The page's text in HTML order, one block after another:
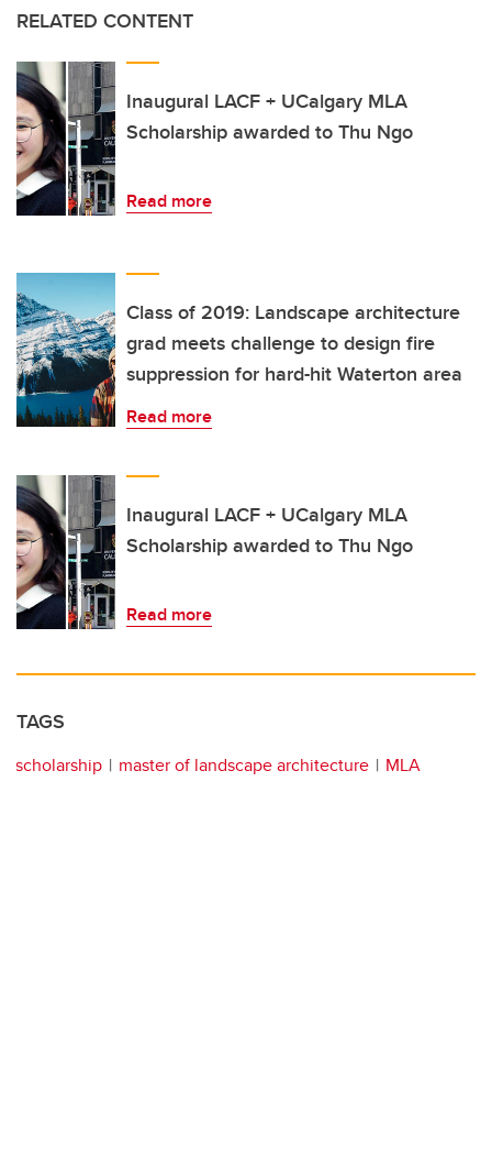
RELATED CONTENT
Inaugural LACF + UCalgary MLA
Scholarship awarded to Thu Ngo
Read more
Class of 2019: Landscape architecture
grad meets challenge to design fire
suppression for hard-hit Waterton area
Read more
Inaugural LACF + UCalgary MLA
Scholarship awarded to Thu Ngo
Read more
TAGS
scholarship master of landscape architecture MLA